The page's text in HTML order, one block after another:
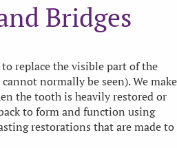
Bridges
replace the visible part of the
normally be seen). We make
the tooth is heavily restored or
to form and function using
restorations that are made to